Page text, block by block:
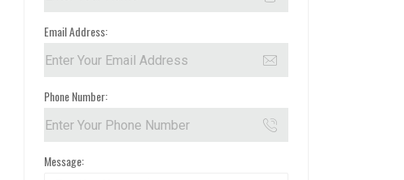
Email Address:
Phone Number:
Message: